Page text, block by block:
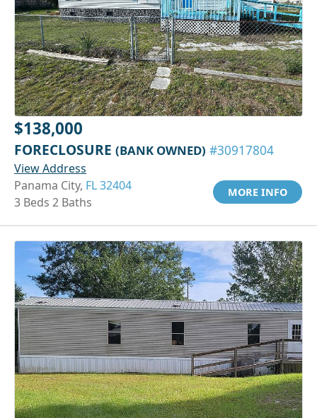
$138,000
FORECLOSURE (BANK OWNED) #30917804
View Address
Panama City, FL 32404
3 Beds 2 Baths
MORE INFO